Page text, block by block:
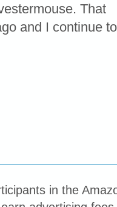
That
and I continue to
in the